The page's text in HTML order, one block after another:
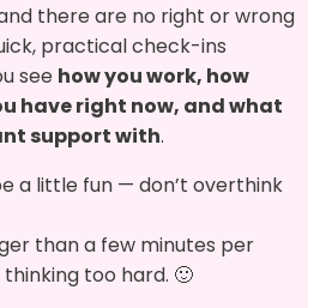
there are no right or wrong
practical check-ins
see how you work, how
have right now, and what
support with.
a little fun — don’t overthink
than a few minutes per
too hard. 🙂